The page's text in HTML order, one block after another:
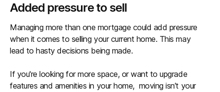
Added pressure to sell
Managing more than one mortgage could add pressure
when it comes to selling your current home. This may
lead to hasty decisions being made.
If you're looking for more space, or want to upgrade
features and amenities in your home, moving isn’t your